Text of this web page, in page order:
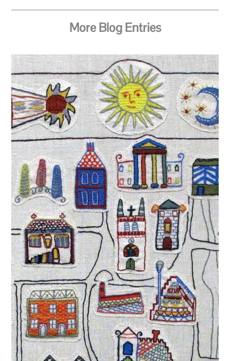
More Blog Entries